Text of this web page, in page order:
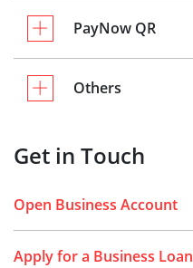
PayNow QR
Others
Get in Touch
Open Business Account
Apply for a Business Loan